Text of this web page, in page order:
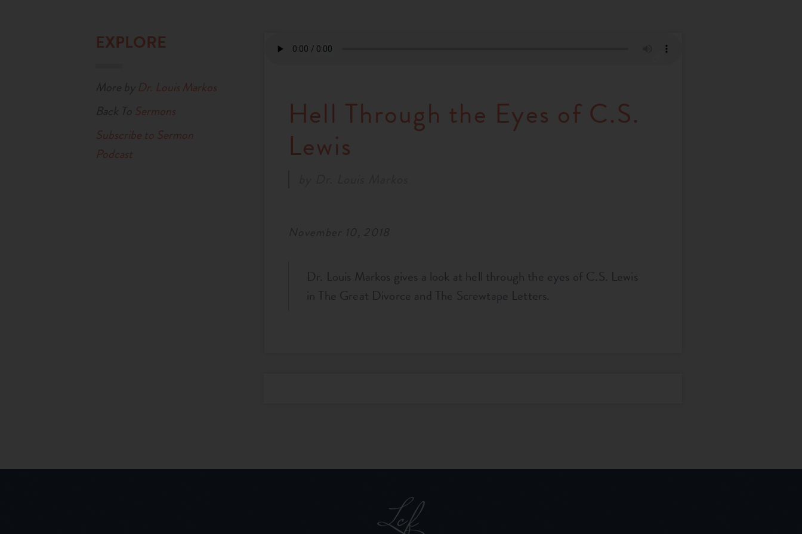
EXPLORE
More byDr. Louis Markos
Back To Sermons
Subscribe to Sermon
Podcast
Hell Through the Eyes of C.S.
Lewis
Dr. Louis Markos gives a look at hell through the eyes of C.S. Lewis
in The Great Divorce and The Screwtape Letters.